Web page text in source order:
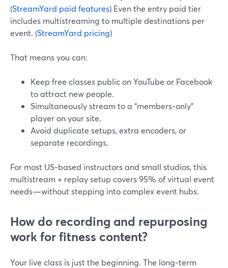
(StreamYard paid features) Even the entry paid tier
includes multistreaming to multiple destinations per
event. (StreamYard pricing)
That means you can:
Keep free classes public on YouTube or Facebook
to attract new people.
Simultaneously stream to a “members‑only”
player on your site.
Avoid duplicate setups, extra encoders, or
separate recordings.
For most US‑based instructors and small studios, this
multistream + replay setup covers 95% of virtual event
needs—without stepping into complex event hubs.
How do recording and repurposing
work for fitness content?
Your live class is just the beginning. The long‑term